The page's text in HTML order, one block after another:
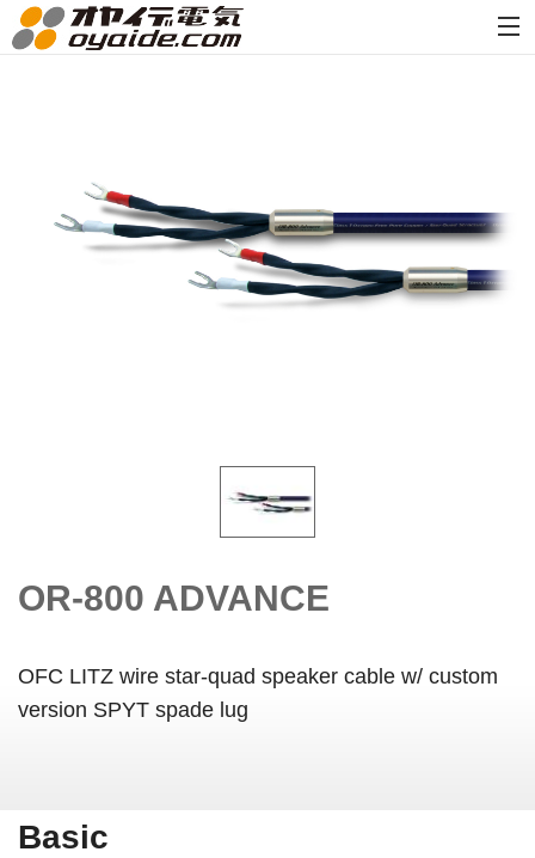
OR-800 ADVANCE
OFC LITZ wire star-quad speaker cable w/ custom
version SPYT spade lug
Basic